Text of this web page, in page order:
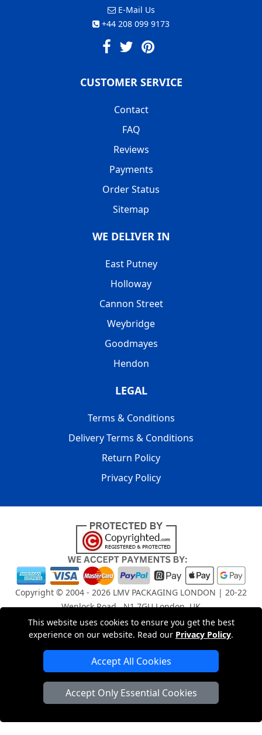
This website uses cookies to ensure you get the best
experience on our website. Read our Privacy Policy.
Accept All Cookies
Accept Only Essential Cookies
E-Mail Us
+44 208 099 9173
CUSTOMER SERVICE
Contact
FAQ
Reviews
Payments
Order Status
Sitemap
WE DELIVER IN
East Putney
Holloway
Cannon Street
Weybridge
Goodmayes
Hendon
LEGAL
Terms & Conditions
Delivery Terms & Conditions
Return Policy
Privacy Policy
Copyright © 2004 - 2026 LMV PACKAGING LONDON | 20-22
Wenlock Road , N1 7GU London, UK
Registered in England and Wales | Company Registration
No: 15261943
London Removals Company
Man and Van Services in London